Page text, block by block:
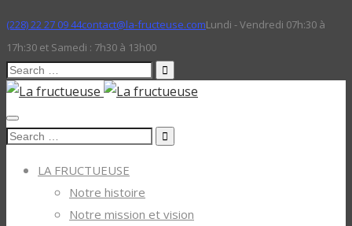
(228) 22 27 09 44contact@la-fructeuse.comLundi - Vendredi 07h:30 à
17h:30 et Samedi : 7h30 à 13h00
Search
for:
Search
LA FRUCTUEUSE
Notre histoire
Notre mission et vision